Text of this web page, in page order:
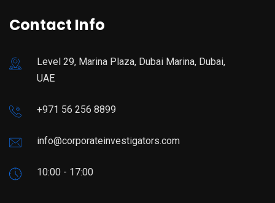
Contact Info
Level 29, Marina Plaza, Dubai Marina, Dubai,
UAE
+971 56 256 8899
info@corporateinvestigators.com
10:00 - 17:00